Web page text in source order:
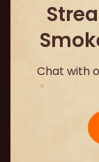
Chat with